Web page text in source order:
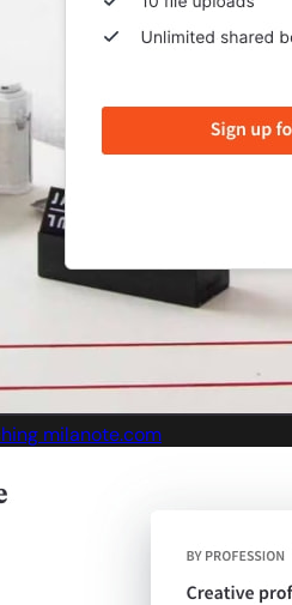
milanote.com